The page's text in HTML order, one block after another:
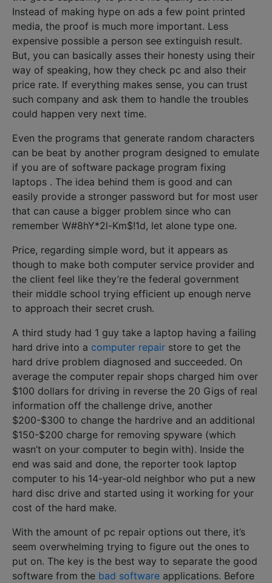
Instead of making hype on ads a few point printed
media, the proof is much more important. Less
expensive possible a person see extinguish result.
But, you can basically asses their honesty using their
way of speaking, how they check pc and also their
price rate. If everything makes sense, you can trust
such company and ask them to handle the troubles
could happen very next time.
Even the programs that generate random characters
can be beat by another program designed to emulate
if you are of software package program fixing
laptops . The idea behind them is good and can
easily provide a stronger password but for most user
that can cause a bigger problem since who can
remember W#8hY*2l-Km$!1d, let alone type one.
Price, regarding simple word, but it appears as
though to make both computer service provider and
the client feel like they’re the federal government
their middle school trying efficient up enough nerve
to approach their secret crush.
A third study had 1 guy take a laptop having a failing
hard drive into a computer repair store to get the
hard drive problem diagnosed and succeeded. On
average the computer repair shops charged him over
$100 dollars for driving in reverse the 20 Gigs of real
information off the challenge drive, another
$200-$300 to change the hardrive and an additional
$150-$200 charge for removing spyware (which
wasn’t on your computer to begin with). Inside the
end was said and done, the reporter took laptop
computer to his 14-year-old neighbor who put a new
hard disc drive and started using it working for your
cost of the hard make.
With the amount of pc repair options out there, it’s
seem overwhelming trying to figure out the ones to
put on. The key is the best way to separate the good
software from the bad software applications. Before